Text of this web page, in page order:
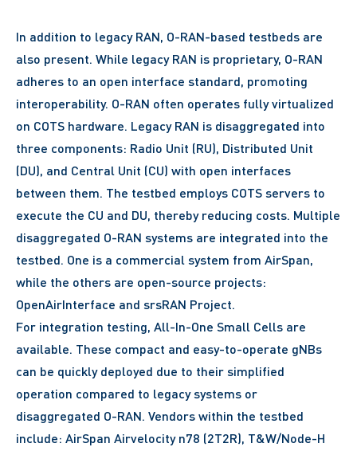
In addition to legacy RAN, O-RAN-based testbeds are
also present. While legacy RAN is proprietary, O-RAN
adheres to an open interface standard, promoting
interoperability. O-RAN often operates fully virtualized
on COTS hardware. Legacy RAN is disaggregated into
three components: Radio Unit (RU), Distributed Unit
(DU), and Central Unit (CU) with open interfaces
between them. The testbed employs COTS servers to
execute the CU and DU, thereby reducing costs. Multiple
disaggregated O-RAN systems are integrated into the
testbed. One is a commercial system from AirSpan,
while the others are open-source projects:
OpenAirInterface and srsRAN Project.
For integration testing, All-In-One Small Cells are
available. These compact and easy-to-operate gNBs
can be quickly deployed due to their simplified
operation compared to legacy systems or
disaggregated O-RAN. Vendors within the testbed
include: AirSpan Airvelocity n78 (2T2R), T&W/Node-H